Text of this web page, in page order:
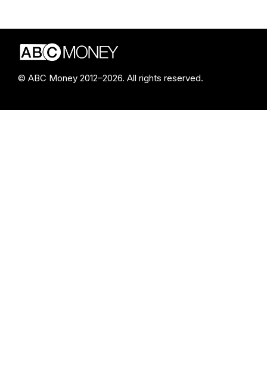
© ABC Money 2012–2026. All rights reserved.